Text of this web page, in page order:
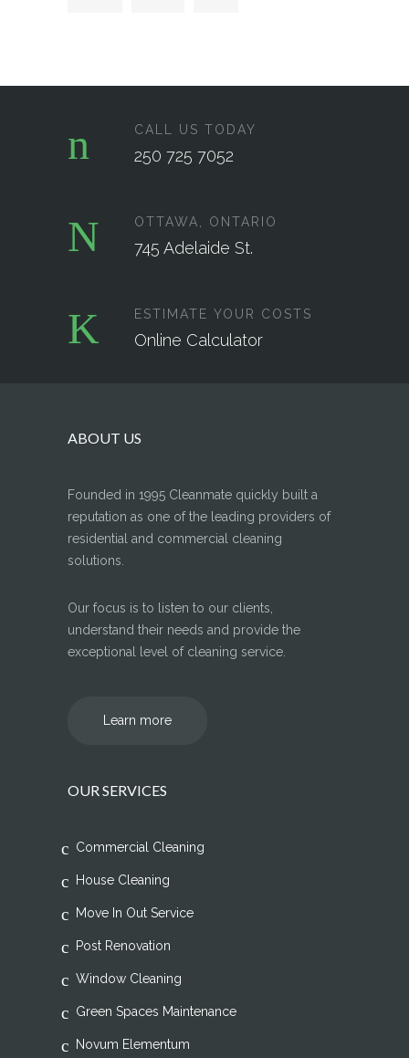
CALL US TODAY
250 725 7052
OTTAWA, ONTARIO
745 Adelaide St.
ESTIMATE YOUR COSTS
Online Calculator
ABOUT US
Founded in 1995 Cleanmate quickly built a
reputation as one of the leading providers of
residential and commercial cleaning
solutions.
Our focus is to listen to our clients,
understand their needs and provide the
exceptional level of cleaning service.
Learn more
OUR SERVICES
Commercial Cleaning
House Cleaning
Move In Out Service
Post Renovation
Window Cleaning
Green Spaces Maintenance
Novum Elementum